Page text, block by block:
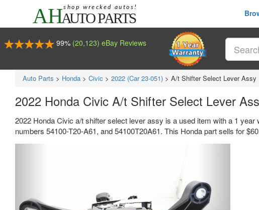
99% (20,123) eBay Reviews
Auto Parts > Honda > Civic > 2022 (Car 23-051) > A/t Shifter Select Lever Assy
2022 Honda Civic A/t Shifter Select Lever
2022 Honda Civic a/t shifter select lever assy is a used item with a 1
numbers 54100-T20-A61, and 54100T20A61. This Honda part sells for